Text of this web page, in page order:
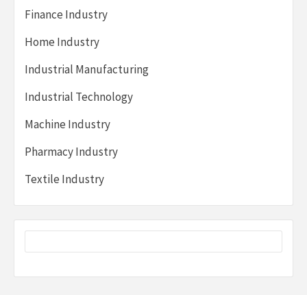
Finance Industry
Home Industry
Industrial Manufacturing
Industrial Technology
Machine Industry
Pharmacy Industry
Textile Industry